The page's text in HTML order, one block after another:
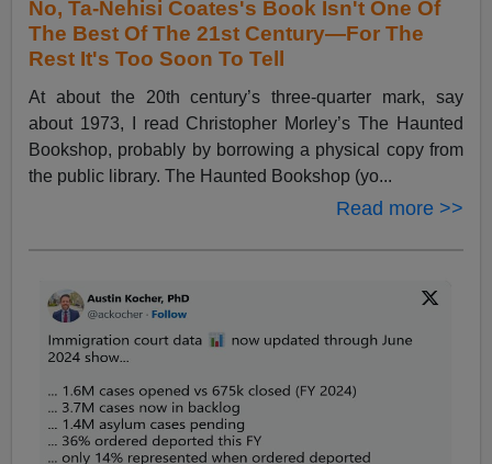
No, Ta-Nehisi Coates's Book Isn't One Of
The Best Of The 21st Century—For The
Rest It's Too Soon To Tell
At about the 20th century’s three-quarter mark, say
about 1973, I read Christopher Morley’s The Haunted
Bookshop, probably by borrowing a physical copy from
the public library. The Haunted Bookshop (yo...
Read more >>